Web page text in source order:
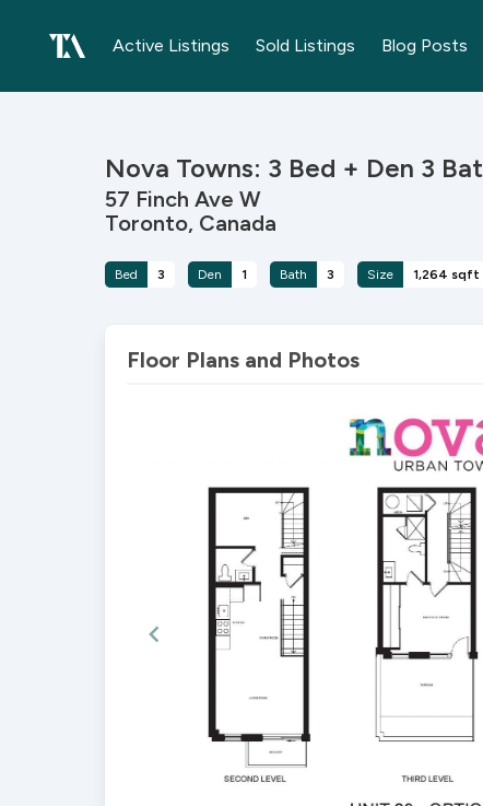
Active Listings Sold Listings Blog Posts
Nova Towns: 3 Bed + Den 3
57 Finch Ave W
Toronto, Canada
Bed 3 Den 1 Bath 3 Size 1,264 sqft
Floor Plans and Photos